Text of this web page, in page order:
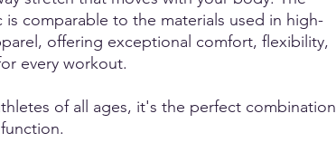
is comparable to the materials used in high-
offering exceptional comfort, flexibility,
every workout.
of all ages, it's the perfect combination